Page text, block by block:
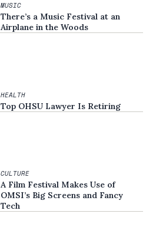
MUSIC
There’s a Music Festival at an
Airplane in the Woods
HEALTH
Top OHSU Lawyer Is Retiring
CULTURE
A Film Festival Makes Use of
OMSI’s Big Screens and Fancy
Tech